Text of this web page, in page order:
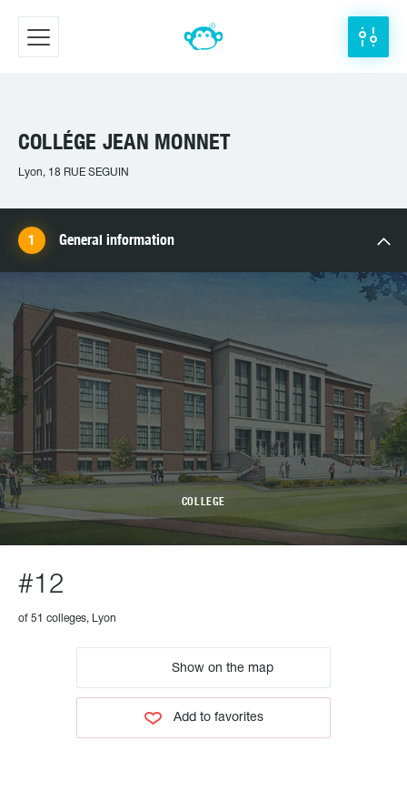
COLLÉGE JEAN MONNET
Lyon, 18 RUE SEGUIN
General information
COLLEGE
#12
of 51 colleges, Lyon
Show on the map
Add to favorites